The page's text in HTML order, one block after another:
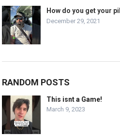
How do you get your
December 29, 2021
RANDOM POSTS
This isnt a Game!
March 9, 2023